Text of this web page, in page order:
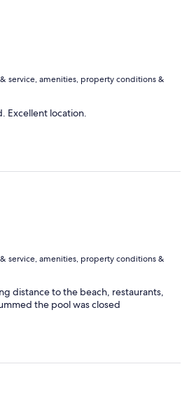
service, amenities, property conditions &
Excellent location.
service, amenities, property conditions &
distance to the beach, restaurants,
the pool was closed